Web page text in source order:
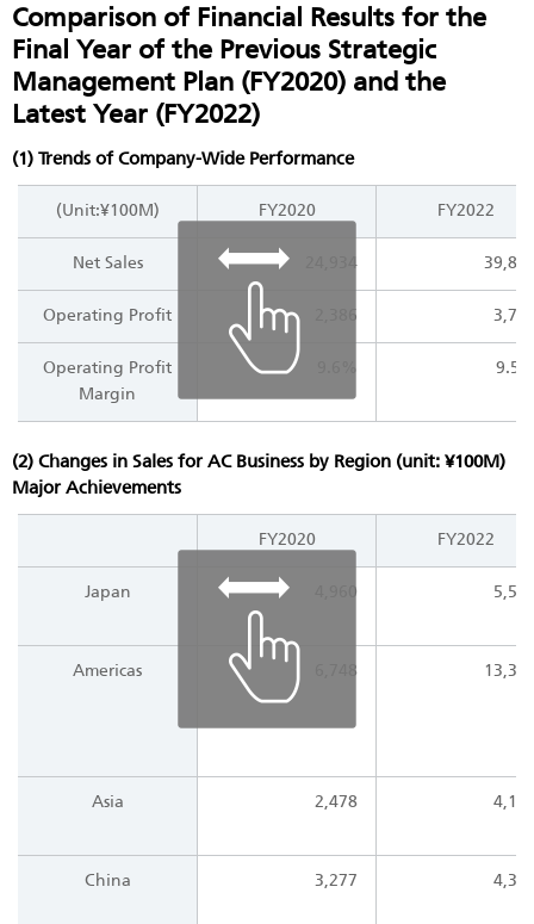
Comparison of Financial Results for the
Final Year of the Previous Strategic
Management Plan (FY2020) and the
Latest Year (FY2022)
(1) Trends of Company-Wide Performance
(Unit:¥100M) FY2020 FY2022
Net Sales 24,934
Operating Profit 2,386
Operating Profit
Margin
(2) Changes in Sales for AC Business by Region (unit: ¥100M)
Major Achievements
FY2020 FY2022
Japan 4,960
Americas 6,748
Asia 2,478
China 3,277